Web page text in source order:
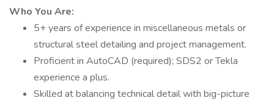
Who You Are:
5+ years of experience in miscellaneous metals or
structural steel detailing and project management.
Proficient in AutoCAD (required); SDS2 or Tekla
experience a plus.
Skilled at balancing technical detail with big-picture